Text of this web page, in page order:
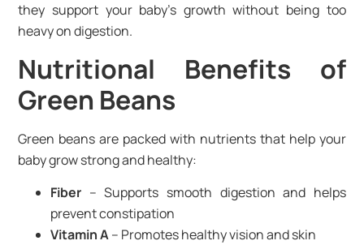
they support your baby’s growth without being too
heavy on digestion.
Nutritional Benefits of
Green Beans
Green beans are packed with nutrients that help your
baby grow strong and healthy:
Fiber – Supports smooth digestion and helps
prevent constipation
Vitamin A– Promotes healthy vision and skin